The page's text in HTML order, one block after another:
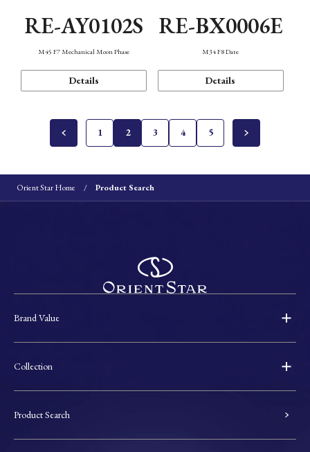
RE-AY0102S
M45 F7 Mechanical Moon Phase
Details
RE-BX0006E
M34 F8 Date
Details
1 2 3 4 5
Orient Star Home Product Search
Brand Value
Collection
Product Search